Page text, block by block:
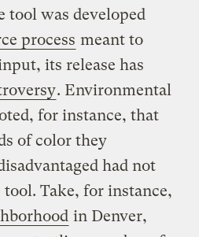
tool was developed
process meant to
its release has
. Environmental
for instance, that
of color they
had not
tool. Take, for instance,
in Denver,